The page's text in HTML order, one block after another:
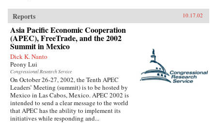
Reports 10.17.02
Asia Pacific Economic Cooperation
(APEC), FreeTrade, and the 2002
Summit in Mexico
Dick K. Nanto
Peony Lui
Congressional Research Service
On October 26-27, 2002, the Tenth APEC
Leaders’ Meeting (summit) is to be hosted by
Mexico in Las Cabos, Mexico. APEC 2002 is
intended to send a clear message to the world
that APEC has the ability to implement its
initiatives while responding and...